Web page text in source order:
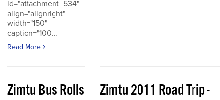
id="attachment_534"
align="alignright"
width="150"
caption="100...
Read More
Zimtu Bus Rolls
Zimtu 2011 Road Trip -